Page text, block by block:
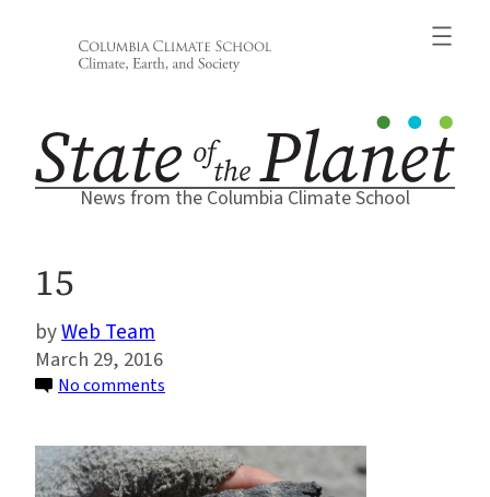
News from the Columbia Climate School
15
Web Team
March 29, 2016
No comments